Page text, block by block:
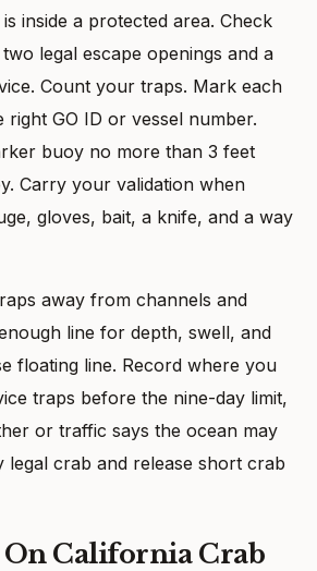
inside a protected area. Check
legal escape openings and a
Count your traps. Mark each
right GO ID or vessel number.
buoy no more than 3 feet
Carry your validation when
gloves, bait, a knife, and a way
away from channels and
line for depth, swell, and
floating line. Record where you
traps before the nine-day limit,
or traffic says the ocean may
legal crab and release short crab
California Crab